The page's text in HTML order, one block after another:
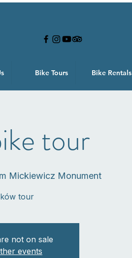
Bike Tours Bike Rentals
tour
Mickiewicz Monument
tour
not on sale
events